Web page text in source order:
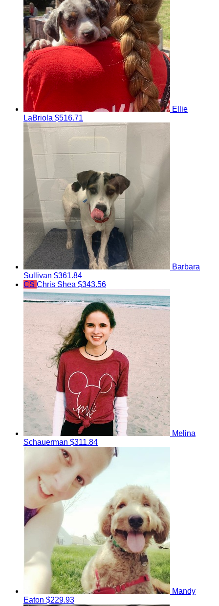
Ellie
LaBriola $516.71
Barbara
Sullivan $361.84
CS Chris Shea $343.56
Melina
Schauerman $311.84
Mandy
Eaton $229.93